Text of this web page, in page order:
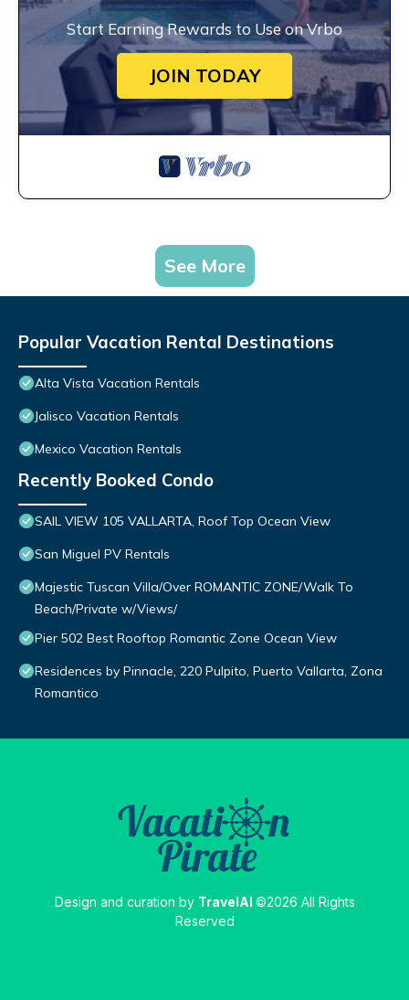
Start Earning Rewards to Use on Vrbo
JOIN TODAY
See More
Popular Vacation Rental Destinations
Alta Vista Vacation Rentals
Jalisco Vacation Rentals
Mexico Vacation Rentals
Recently Booked Condo
SAIL VIEW 105 VALLARTA, Roof Top Ocean View
San Miguel PV Rentals
Majestic Tuscan Villa/Over ROMANTIC ZONE/Walk To
Beach/Private w/Views/
Pier 502 Best Rooftop Romantic Zone Ocean View
Residences by Pinnacle, 220 Pulpito, Puerto Vallarta, Zona
Romantico
Design and curation by TravelAI ©2026 All Rights
Reserved